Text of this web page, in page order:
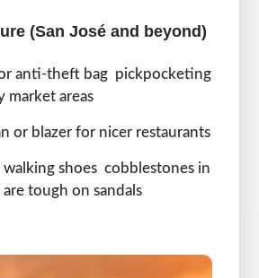
(San José and beyond)
anti-theft bag pickpocketing
market areas
or blazer for nicer restaurants
shoes cobblestones in
tough on sandals